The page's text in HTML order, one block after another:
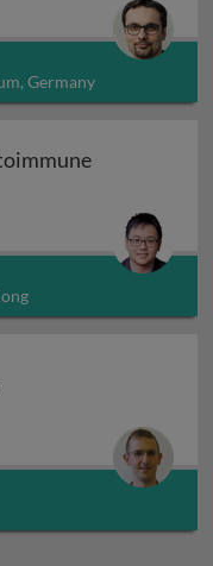
Germany